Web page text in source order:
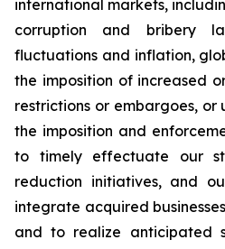
international markets,
corruption and bribery
fluctuations and inflation,
the imposition of increased
restrictions or embargoes,
the imposition and
to timely effectuate our
reduction initiatives, and
integrate acquired
and to realize anticipated